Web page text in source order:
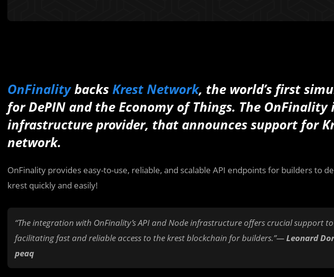
OnFinalitybacksKrest Network, the world’s first
for DePIN and the Economy of Things. The
infrastructure provider, that announces support for
network.
OnFinality provides easy-to-use, reliable, and scalable API endpoints for builders to
krest quickly and easily!
“The integration with OnFinality’s API and Node infrastructure offers crucial support
facilitating fast and reliable access to the krest blockchain for builders.”—Leonard
peaq